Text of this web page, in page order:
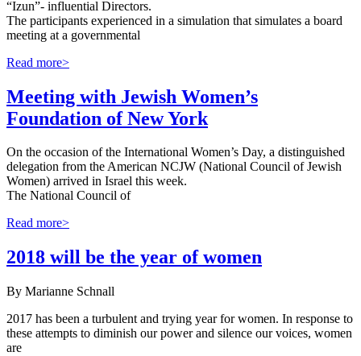
“Izun”- influential Directors.
The participants experienced in a simulation that simulates a board
meeting at a governmental
Read more>
Meeting with Jewish Women’s
Foundation of New York
On the occasion of the International Women’s Day, a distinguished
delegation from the American NCJW (National Council of Jewish
Women) arrived in Israel this week.
The National Council of
Read more>
2018 will be the year of women
By Marianne Schnall
2017 has been a turbulent and trying year for women. In response to
these attempts to diminish our power and silence our voices, women
are